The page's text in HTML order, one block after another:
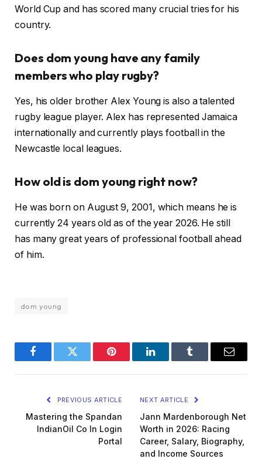
World Cup and has scored many crucial tries for his
country.
Does dom young have any family
members who play rugby?
Yes, his older brother Alex Young is also a talented
rugby league player. Alex has represented Jamaica
internationally and currently plays football in the
Newcastle local leagues.
How old is dom young right now?
He was born on August 9, 2001, which means he is
currently 24 years old as of the year 2026. He still
has many great years of professional football ahead
of him.
dom young
FacebookTwitter Pinterest LinkedInTumblr Email
PREVIOUS ARTICLE
Mastering the Spandan
IndianOil Co In Login
Portal
NEXT ARTICLE
Jann Mardenborough Net
Worth in 2026: Racing
Career, Salary, Biography,
and Income Sources